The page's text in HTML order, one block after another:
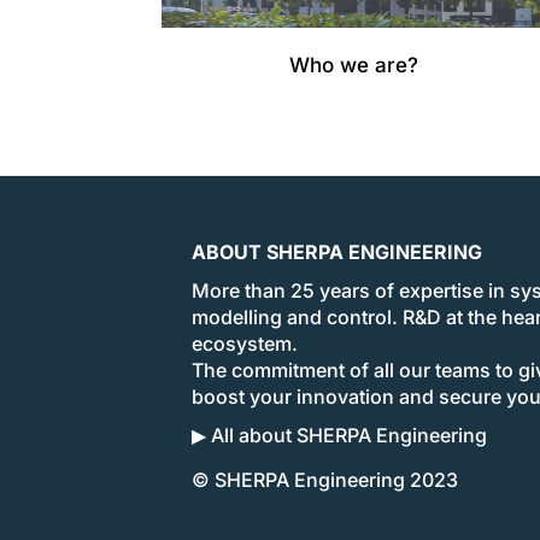
Who we are?
ABOUT SHERPA ENGINEERING
More than 25 years of expertise in
modelling and control. R&D at the
ecosystem.
The commitment of all our teams to
boost your innovation and secure
▶ All about SHERPA Engineering
© SHERPA Engineering 2023